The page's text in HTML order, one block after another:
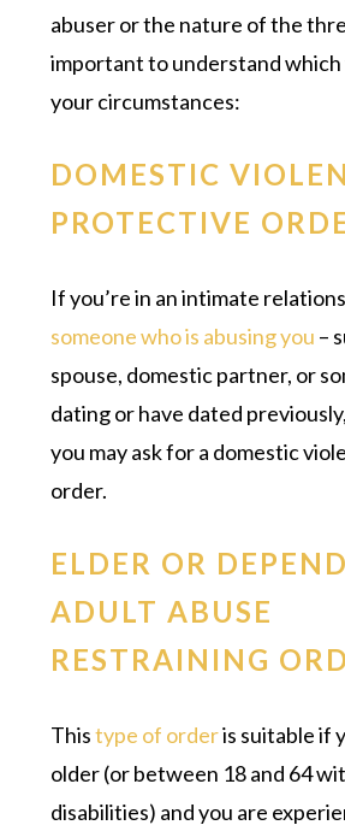
abuser or the nature of the
important to understand
your circumstances:
DOMESTIC
PROTECTIVE
If you’re in an intimate
someone who is abusing you –
spouse, domestic partner, or
dating or have dated
you may ask for a domestic
order.
ELDER OR
ADULT ABUSE
RESTRAINING
Thistype of orderis suitable if
older (or between 18 and 64
disabilities) and you are